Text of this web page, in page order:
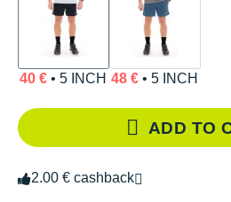
40 €• 5 INCH 48 €• 5 INCH
ADD TO
2.00 € cashback